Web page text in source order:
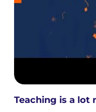
Teaching is a lot